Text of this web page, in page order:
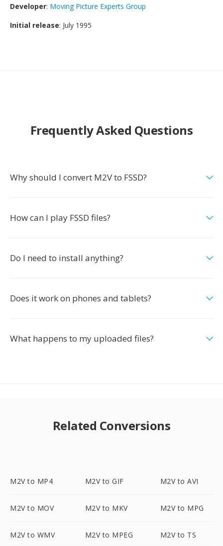
Developer: Moving Picture Experts Group
Initial release: July 1995
Frequently Asked Questions
Why should I convert M2V to FSSD?
How can I play FSSD files?
Do I need to install anything?
Does it work on phones and tablets?
What happens to my uploaded files?
Related Conversions
M2V to MP4 M2V to GIF M2V to AVI
M2V to MOV M2V to MKV M2V to MPG
M2V to WMV M2V to MPEG M2V to TS